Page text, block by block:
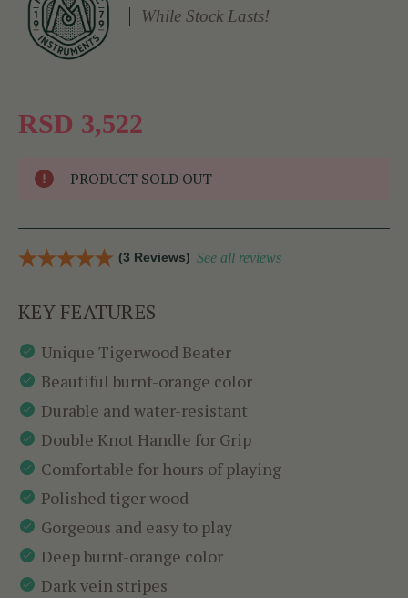
While Stock Lasts!
RSD 3,522
PRODUCT SOLD OUT
(3 Reviews) See all reviews
KEY FEATURES
Unique Tigerwood Beater
Beautiful burnt-orange color
Durable and water-resistant
Double Knot Handle for Grip
Comfortable for hours of playing
Polished tiger wood
Gorgeous and easy to play
Deep burnt-orange color
Dark vein stripes